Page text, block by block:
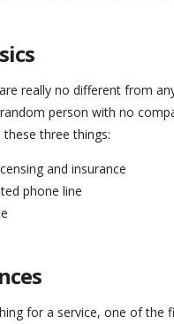
really no different from
person with no
these three things:
and insurance
phone line
for a service, one of the